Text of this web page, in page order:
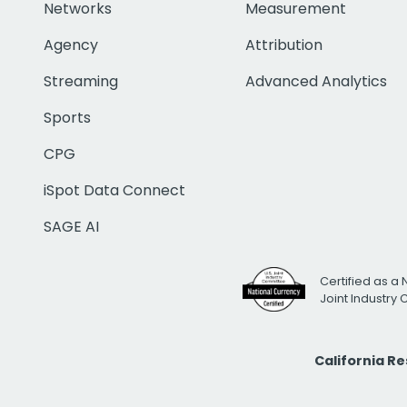
Networks
Agency
Streaming
Sports
CPG
iSpot Data Connect
SAGE AI
Measurement
Attribution
Advanced Analytics
Certified as a
Joint Industry
California